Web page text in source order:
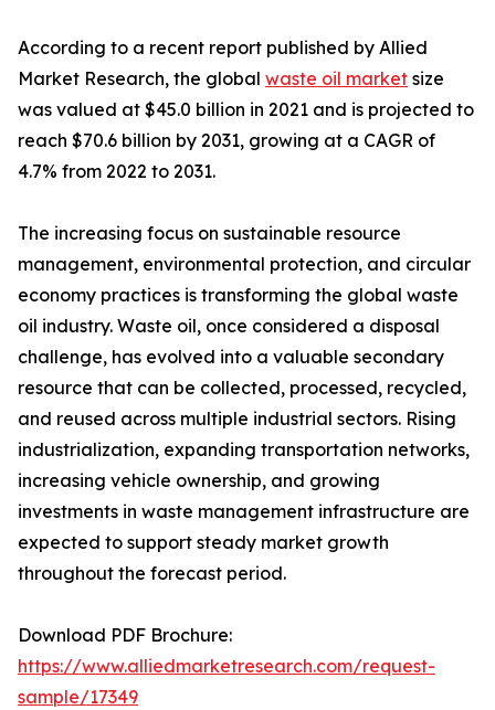
According to a recent report published by Allied
Market Research, the global waste oil market size
was valued at $45.0 billion in 2021 and is projected to
reach $70.6 billion by 2031, growing at a CAGR of
4.7% from 2022 to 2031.
The increasing focus on sustainable resource
management, environmental protection, and circular
economy practices is transforming the global waste
oil industry. Waste oil, once considered a disposal
challenge, has evolved into a valuable secondary
resource that can be collected, processed, recycled,
and reused across multiple industrial sectors. Rising
industrialization, expanding transportation networks,
increasing vehicle ownership, and growing
investments in waste management infrastructure are
expected to support steady market growth
throughout the forecast period.
Download PDF Brochure:
https://www.alliedmarketresearch.com/request-
sample/17349